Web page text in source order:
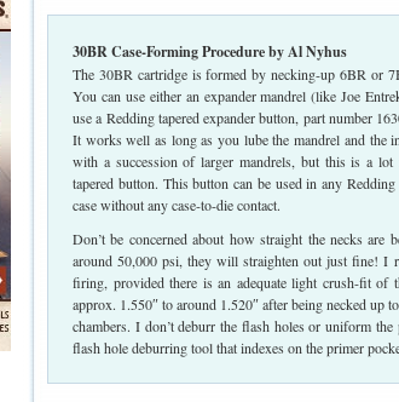
30BR Case-Forming Procedure by Al Nyhus
The 30BR cartridge is formed by necking-up 6BR or
You can use either an expander mandrel (like Joe
use a Redding tapered expander button, part number
It works well as long as you lube the mandrel and the
with a succession of larger mandrels, but this is a
tapered button. This button can be used in any
case without any case-to-die contact.
Don’t be concerned about how straight the necks
around 50,000 psi, they will straighten out just fine! I
firing, provided there is an adequate light crush-fit of
approx. 1.550″ to around 1.520″ after being necked up
chambers. I don’t deburr the flash holes or uniform
flash hole deburring tool that indexes on the primer